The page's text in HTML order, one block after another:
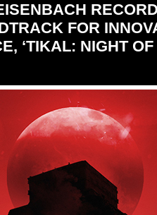
FOR
‘TIKAL: NIGHT